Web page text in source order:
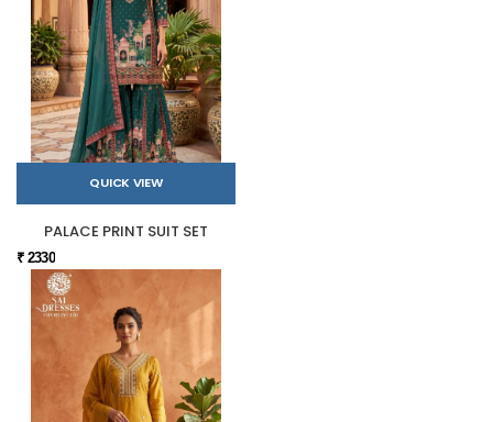
QUICK VIEW
PALACE PRINT SUIT SET
₹ 2330